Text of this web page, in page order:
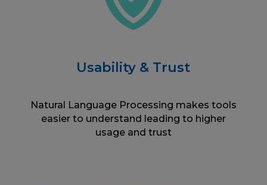
Usability & Trust
Natural Language Processing makes tools
easier to understand leading to higher
usage and trust